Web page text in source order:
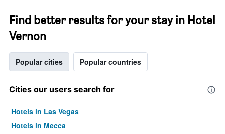
Find better results for your stay in Hotel
Vernon
Popular cities Popular countries
Cities our users search for
Hotels in Las Vegas
Hotels in Mecca